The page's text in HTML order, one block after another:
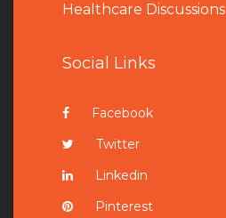
Healthcare Discussions
Social Links
Facebook
Twitter
Linkedin
Pinterest